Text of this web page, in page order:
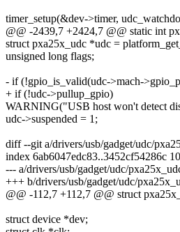
timer_setup(&dev->timer,
@@ -2439,7 +2424,7 @@ static int
struct pxa25x_udc *udc =
unsigned long flags;
- if (!gpio_is_valid(udc->mach-
+ if (!udc->pullup_gpio)
WARNING("USB host won't detect
udc->suspended = 1;
diff --git a/drivers/usb/gadget/udc/
index 6ab6047edc83..3452cf54286c
--- a/drivers/usb/gadget/udc/
+++ b/drivers/usb/gadget/udc/
@@ -112,7 +112,7 @@ struct
struct device *dev;